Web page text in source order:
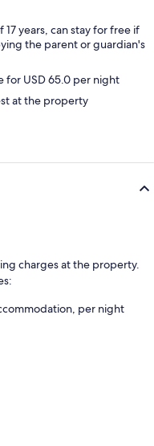
years, can stay for free if
the parent or guardian's
for USD 65.0 per night
at the property
charges at the property.
per night